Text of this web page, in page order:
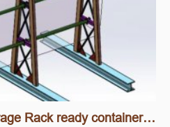
Customized Glass Storage Rack ready container loading